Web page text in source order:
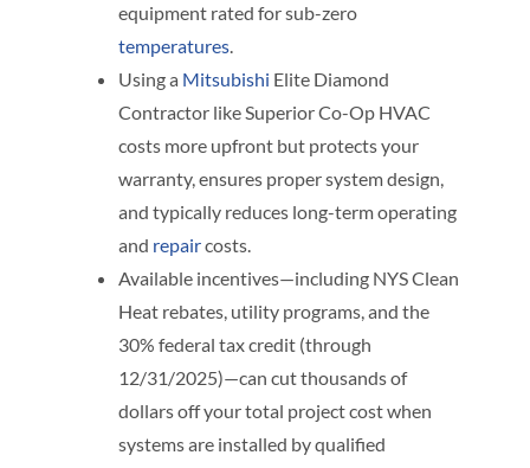
equipment rated for sub-zero
temperatures.
Using a Mitsubishi Elite Diamond
Contractor like Superior Co-Op HVAC
costs more upfront but protects your
warranty, ensures proper system design,
and typically reduces long-term operating
and repaircosts.
Available incentives—including NYS Clean
Heat rebates, utility programs, and the
30% federal tax credit (through
12/31/2025)—can cut thousands of
dollars off your total project cost when
systems are installed by qualified